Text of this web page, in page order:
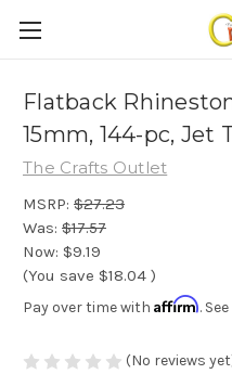
Flatback
15mm, 144-pc, Jet
The Crafts Outlet
MSRP: $27.23
Was: $17.57
Now: $9.19
(You save $18.04 )
Pay over time with Affirm.
(No reviews